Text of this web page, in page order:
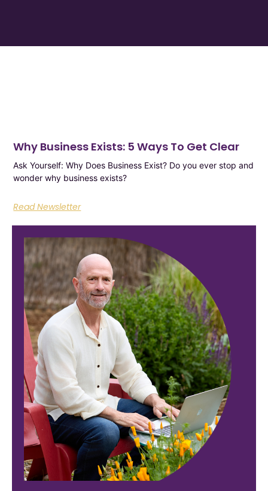
Why Business Exists: 5 Ways To Get Clear
Ask Yourself: Why Does Business Exist? Do you ever stop and
wonder why business exists?
Read Newsletter